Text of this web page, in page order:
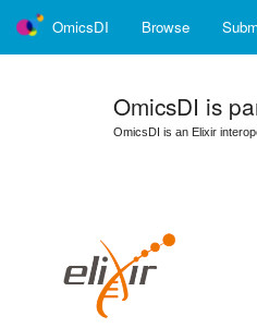
OmicsDI Browse
OmicsDI is
OmicsDI is an Elixir